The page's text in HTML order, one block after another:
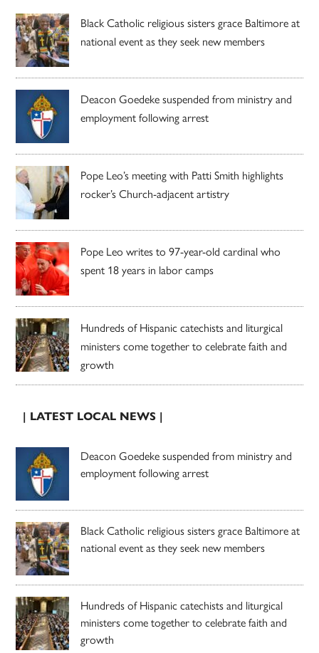
Black Catholic religious sisters grace Baltimore at
national event as they seek new members
Deacon Goedeke suspended from ministry and
employment following arrest
Pope Leo’s meeting with Patti Smith highlights
rocker’s Church-adjacent artistry
Pope Leo writes to 97-year-old cardinal who
spent 18 years in labor camps
Hundreds of Hispanic catechists and liturgical
ministers come together to celebrate faith and
growth
| LATEST LOCAL NEWS |
Deacon Goedeke suspended from ministry and
employment following arrest
Black Catholic religious sisters grace Baltimore at
national event as they seek new members
Hundreds of Hispanic catechists and liturgical
ministers come together to celebrate faith and
growth